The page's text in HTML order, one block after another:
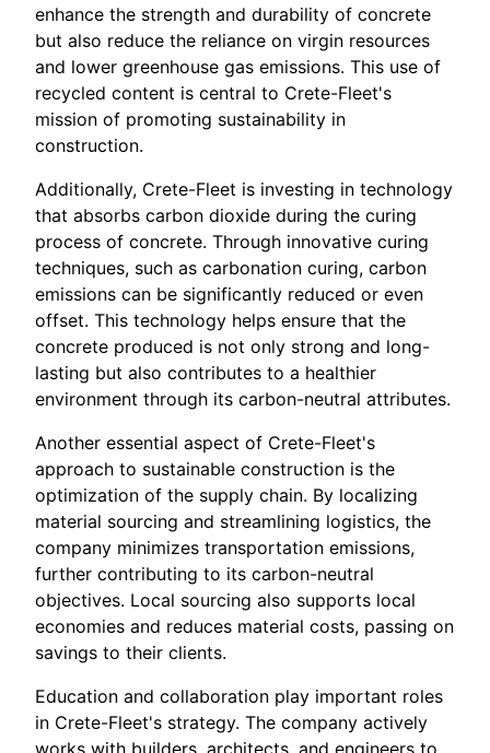
enhance the strength and durability of concrete
but also reduce the reliance on virgin resources
and lower greenhouse gas emissions. This use of
recycled content is central to Crete-Fleet's
mission of promoting sustainability in
construction.
Additionally, Crete-Fleet is investing in technology
that absorbs carbon dioxide during the curing
process of concrete. Through innovative curing
techniques, such as carbonation curing, carbon
emissions can be significantly reduced or even
offset. This technology helps ensure that the
concrete produced is not only strong and long-
lasting but also contributes to a healthier
environment through its carbon-neutral attributes.
Another essential aspect of Crete-Fleet's
approach to sustainable construction is the
optimization of the supply chain. By localizing
material sourcing and streamlining logistics, the
company minimizes transportation emissions,
further contributing to its carbon-neutral
objectives. Local sourcing also supports local
economies and reduces material costs, passing on
savings to their clients.
Education and collaboration play important roles
in Crete-Fleet's strategy. The company actively
works with builders, architects, and engineers to